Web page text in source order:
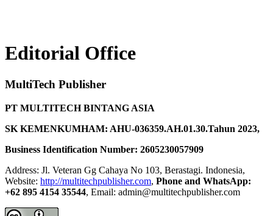
Editorial Office
MultiTech Publisher
PT MULTITECH BINTANG ASIA
SK KEMENKUMHAM: AHU-036359.AH.01.30.Tahun 2023,
Business Identification Number: 2605230057909
Address: Jl. Veteran Gg Cahaya No 103, Berastagi. Indonesia,
Website: http://multitechpublisher.com, Phone and WhatsApp:
+62 895 4154 35544, Email: admin@multitechpublisher.com